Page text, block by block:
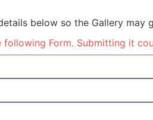
below so the Gallery may
Form. Submitting it